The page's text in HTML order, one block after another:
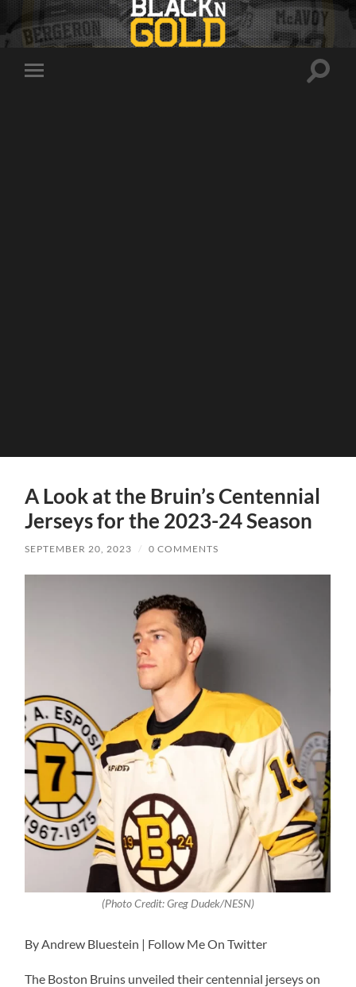
Toggle
Toggle
A Look at the Bruin’s Centennial
Jerseys for the 2023-24 Season
SEPTEMBER 20, 2023 / 0 COMMENTS
(Photo Credit: Greg Dudek/NESN)
By Andrew Bluestein | Follow Me On Twitter
The Boston Bruins unveiled their centennial jerseys on